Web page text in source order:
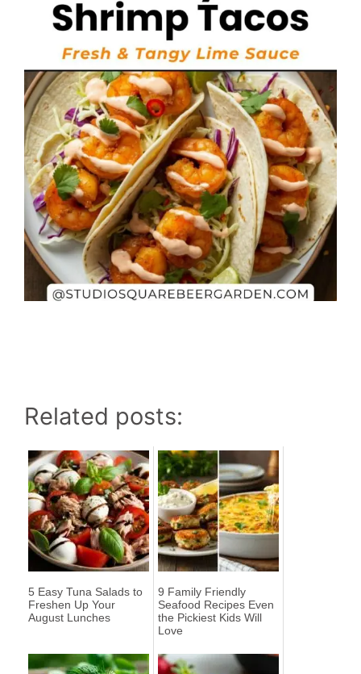
Related posts:
5 Easy Tuna Salads to
Freshen Up Your
August Lunches
9 Family Friendly
Seafood Recipes Even
the Pickiest Kids Will
Love